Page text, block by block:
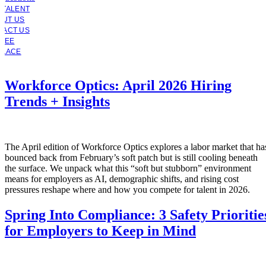
TALENT
US
US
Workforce Optics: April 2026 Hiring
Trends + Insights
The April edition of Workforce Optics explores a labor market that
bounced back from February’s soft patch but is still cooling beneath
the surface. We unpack what this “soft but stubborn” environment
means for employers as AI, demographic shifts, and rising cost
pressures reshape where and how you compete for talent in 2026.
Spring Into Compliance: 3 Safety
for Employers to Keep in Mind